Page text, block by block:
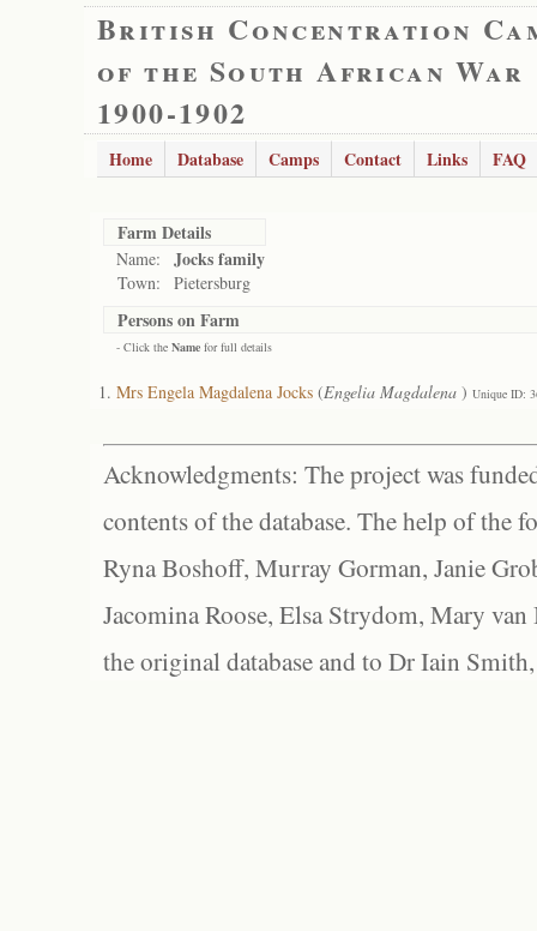
British Concentration
of the South African War
1900-1902
Home Database Camps Contact Links FAQ
Farm Details
Name: Jocks family
Town: Pietersburg
Persons on Farm
- Click the Name for full details
Mrs Engela Magdalena Jocks (Engelia Magdalena ) Unique ID:
Acknowledgments: The project was
contents of the database. The help of the
Ryna Boshoff, Murray Gorman, Janie
Jacomina Roose, Elsa Strydom, Mary
the original database and to Dr Iain